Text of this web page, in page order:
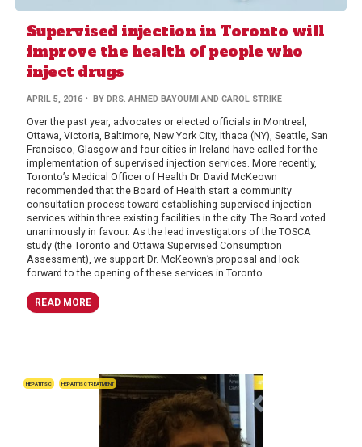
Supervised injection in Toronto will
improve the health of people who
inject drugs
APRIL 5, 2016 • BY DRS. AHMED BAYOUMI AND CAROL STRIKE
Over the past year, advocates or elected officials in Montreal,
Ottawa, Victoria, Baltimore, New York City, Ithaca (NY), Seattle, San
Francisco, Glasgow and four cities in Ireland have called for the
implementation of supervised injection services. More recently,
Toronto’s Medical Officer of Health Dr. David McKeown
recommended that the Board of Health start a community
consultation process toward establishing supervised injection
services within three existing facilities in the city. The Board voted
unanimously in favour. As the lead investigators of the TOSCA
study (the Toronto and Ottawa Supervised Consumption
Assessment), we support Dr. McKeown’s proposal and look
forward to the opening of these services in Toronto.
READ MORE
HEPATITIS C HEPATITIS C TREATMENT